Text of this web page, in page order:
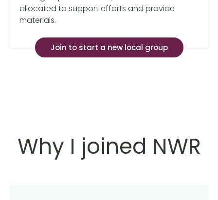
allocated to support efforts and provide
materials.
Join to start a new local group
Why I joined NWR